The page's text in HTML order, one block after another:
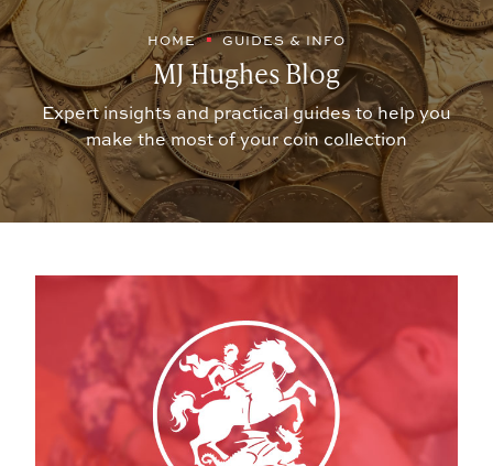
HOME GUIDES & INFO
MJ Hughes Blog
Expert insights and practical guides to help you
make the most of your coin collection